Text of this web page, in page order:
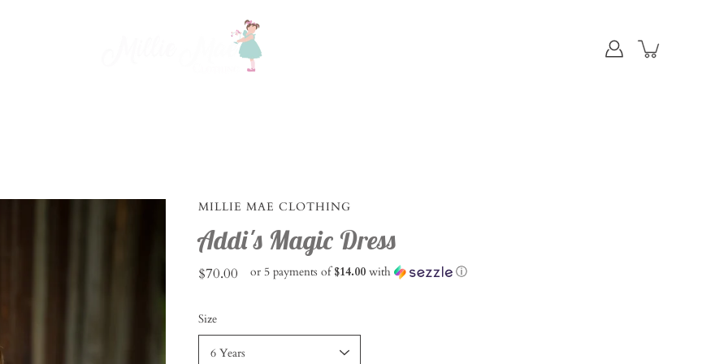
MILLIE MAE CLOTHING
Addi's Magic Dress
$70.00 or 5 payments of$14.00 with ⓘ
Size
Select
variant